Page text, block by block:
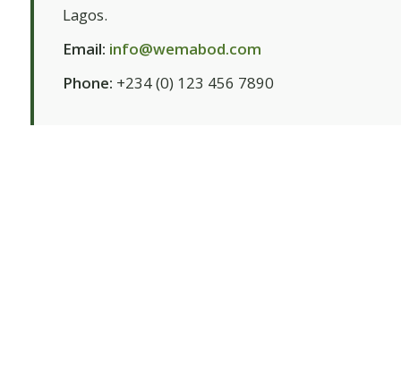
Lagos.
Email: info@wemabod.com
Phone: +234 (0) 123 456 7890